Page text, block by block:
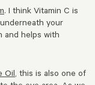
. I think Vitamin C is
your
and helps with
Oil, this is also one of